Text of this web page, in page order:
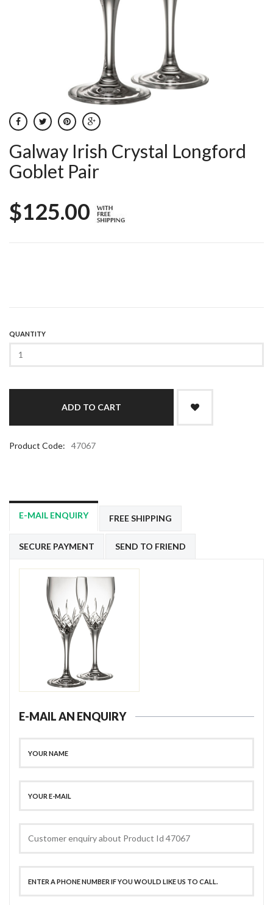
Galway Irish Crystal Longford
Goblet Pair
$125.00
QUANTITY
Product Code: 47067
E-MAIL ENQUIRY FREE SHIPPING
SECURE PAYMENT SEND TO FRIEND
E-MAIL AN ENQUIRY